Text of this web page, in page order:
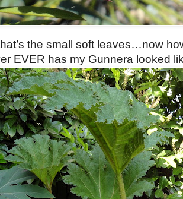
the small soft leaves…now
EVER has my Gunnera looked